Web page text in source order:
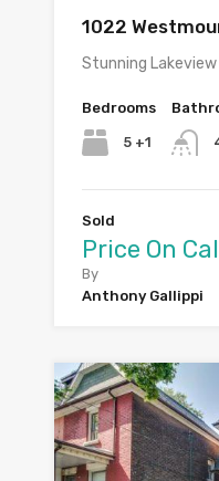
1022
Stunning
Bedrooms
5 +1
Sold
Price On
By
Anthony Gallippi